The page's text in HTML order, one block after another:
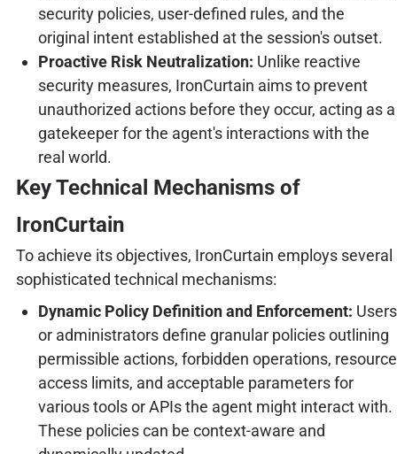
security policies, user-defined rules, and the
original intent established at the session's outset.
Proactive Risk Neutralization: Unlike reactive
security measures, IronCurtain aims to prevent
unauthorized actions before they occur, acting as a
gatekeeper for the agent's interactions with the
real world.
Key Technical Mechanisms of
IronCurtain
To achieve its objectives, IronCurtain employs several
sophisticated technical mechanisms:
Dynamic Policy Definition and Enforcement: Users
or administrators define granular policies outlining
permissible actions, forbidden operations, resource
access limits, and acceptable parameters for
various tools or APIs the agent might interact with.
These policies can be context-aware and